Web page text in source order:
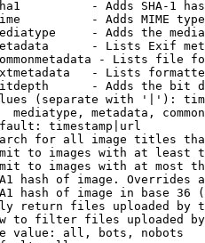
- Adds SHA-1
- Adds MIME
- Adds the
- Lists Exif
- Lists file
- Lists
- Adds the bit
(separate with '|'):
mediatype, metadata,
timestamp|url
for all image titles
to images with at least
to images with at most
hash of image. Overrides
hash of image in base 36
return files uploaded by
to filter files uploaded
value: all, bots, nobots